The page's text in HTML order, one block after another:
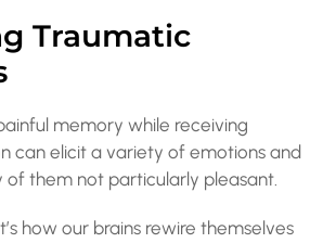
Traumatic
memory while receiving
can elicit a variety of emotions and
them not particularly pleasant.
how our brains rewire themselves